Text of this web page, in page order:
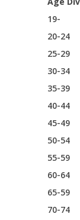
Age Div
19-
20-24
25-29
30-34
35-39
40-44
45-49
50-54
55-59
60-64
65-59
70-74